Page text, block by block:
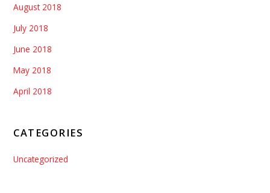
August 2018
July 2018
June 2018
May 2018
April 2018
CATEGORIES
Uncategorized